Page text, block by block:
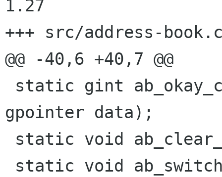
1.27
+++ src/address-book.c	2000/09/26
@@ -40,6 +40,7 @@
gpointer data);